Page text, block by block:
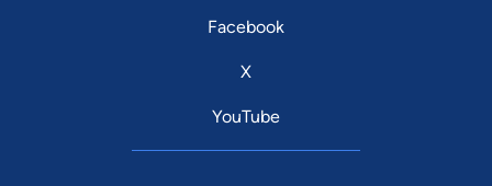
Facebook
X
YouTube